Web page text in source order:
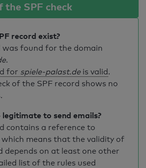
the SPF check
record exist?
was found for the domain
.
for spiele-palast.de is valid.
of the SPF record shows no
legitimate to send emails?
contains a reference to
which means that the validity of
depends on at least one other
list of the rules used